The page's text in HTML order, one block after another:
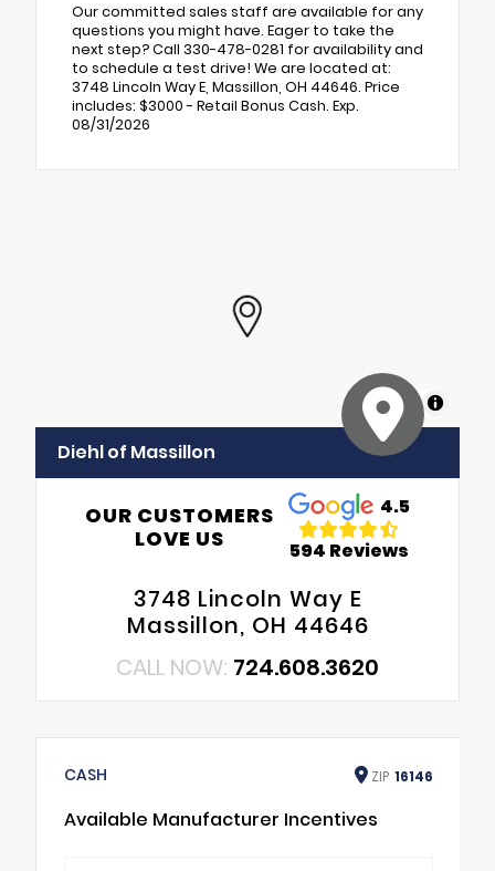
Our committed sales staff are available for any
questions you might have. Eager to take the
next step? Call 330-478-0281 for availability and
to schedule a test drive! We are located at:
3748 Lincoln Way E, Massillon, OH 44646. Price
includes: $3000 - Retail Bonus Cash. Exp.
08/31/2026
MapLibre
Diehl of Massillon
OUR CUSTOMERS
LOVE US
4.5
594 Reviews
3748 Lincoln Way E
Massillon, OH 44646
CALL NOW: 724.608.3620
CASH ZIP 16146
Available Manufacturer Incentives